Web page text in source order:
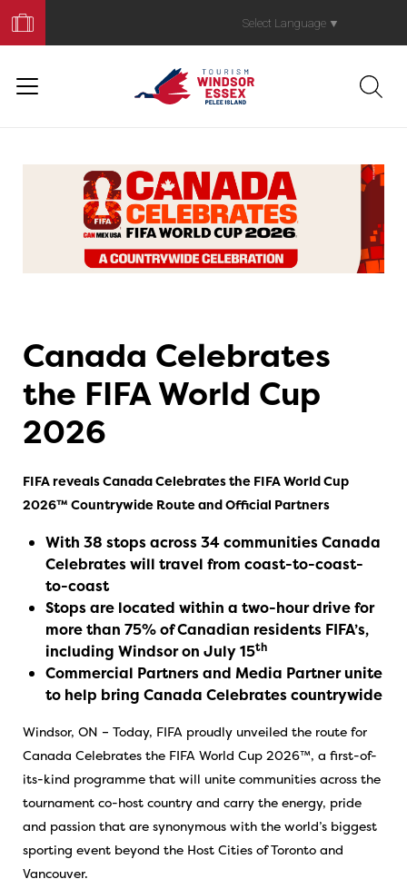
Your
Trip
Select Language ▼
Canada Celebrates
the FIFA World Cup
2026
FIFA reveals Canada Celebrates the FIFA World Cup
2026™ Countrywide Route and Official Partners
With 38 stops across 34 communities Canada
Celebrates will travel from coast-to-coast-
to-coast
Stops are located within a two-hour drive for
more than 75% of Canadian residents FIFA’s,
including Windsor on July 15th
Commercial Partners and Media Partner unite
to help bring Canada Celebrates countrywide
Windsor, ON – Today, FIFA proudly unveiled the route for
Canada Celebrates the FIFA World Cup 2026™, a first-of-
its-kind programme that will unite communities across the
tournament co-host country and carry the energy, pride
and passion that are synonymous with the world’s biggest
sporting event beyond the Host Cities of Toronto and
Vancouver.